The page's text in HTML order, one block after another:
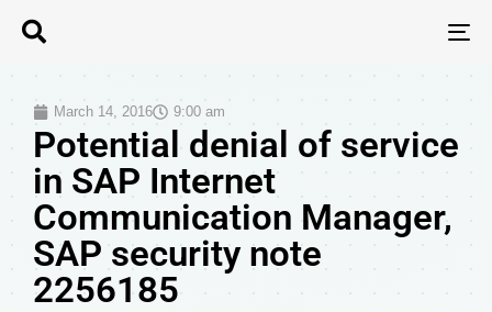
March 14, 2016 9:00 am
Potential denial of service
in SAP Internet
Communication Manager,
SAP security note
2256185